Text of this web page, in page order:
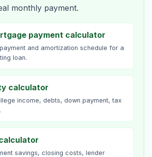
monthly payment.
payment calculator
and amortization schedule for a
loan.
calculator
income, debts, down payment, tax
savings, closing costs, lender